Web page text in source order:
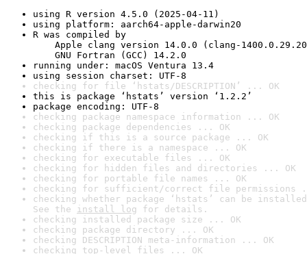
using R version 4.5.0 (2025-04-11)
using platform: aarch64-apple-darwin20
R was compiled by
Apple clang version 14.0.0 (clang-
GNU Fortran (GCC) 14.2.0
running under: macOS Ventura 13.4
using session charset: UTF-8
checking for file ‘hstats/DESCRIPTION’ ... OK
this is package ‘hstats’ version ‘1.2.2’
package encoding: UTF-8
checking package namespace information ... OK
checking package dependencies ... OK
checking if this is a source package ... OK
checking if there is a namespace ... OK
checking for executable files ... OK
checking for hidden files and directories ... OK
checking for portable file names ... OK
checking for sufficient/correct file permissions
checking whether package ‘hstats’ can be
See the install log for details.
checking installed package size ... OK
checking package directory ... OK
checking DESCRIPTION meta-information ... OK
checking top-level files ... OK